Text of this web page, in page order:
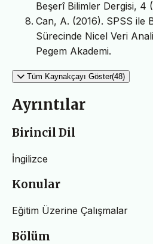
Beşerî Bilimler Dergisi, 4
Can, A. (2016). SPSS ile
Sürecinde Nicel Veri
Pegem Akademi.
Tüm Kaynakçayı Göster(48)
Ayrıntılar
Birincil Dil
İngilizce
Konular
Eğitim Üzerine Çalışmalar
Bölüm